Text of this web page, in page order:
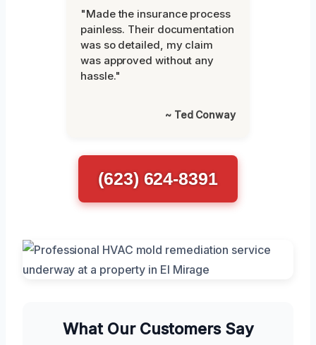
"Made the insurance process
painless. Their documentation
was so detailed, my claim
was approved without any
hassle."
~ Ted Conway
(623) 624-8391
What Our Customers Say